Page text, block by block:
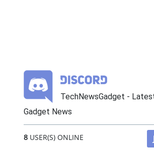
TechNewsGadget -
Gadget News
8USER(S) ONLINE